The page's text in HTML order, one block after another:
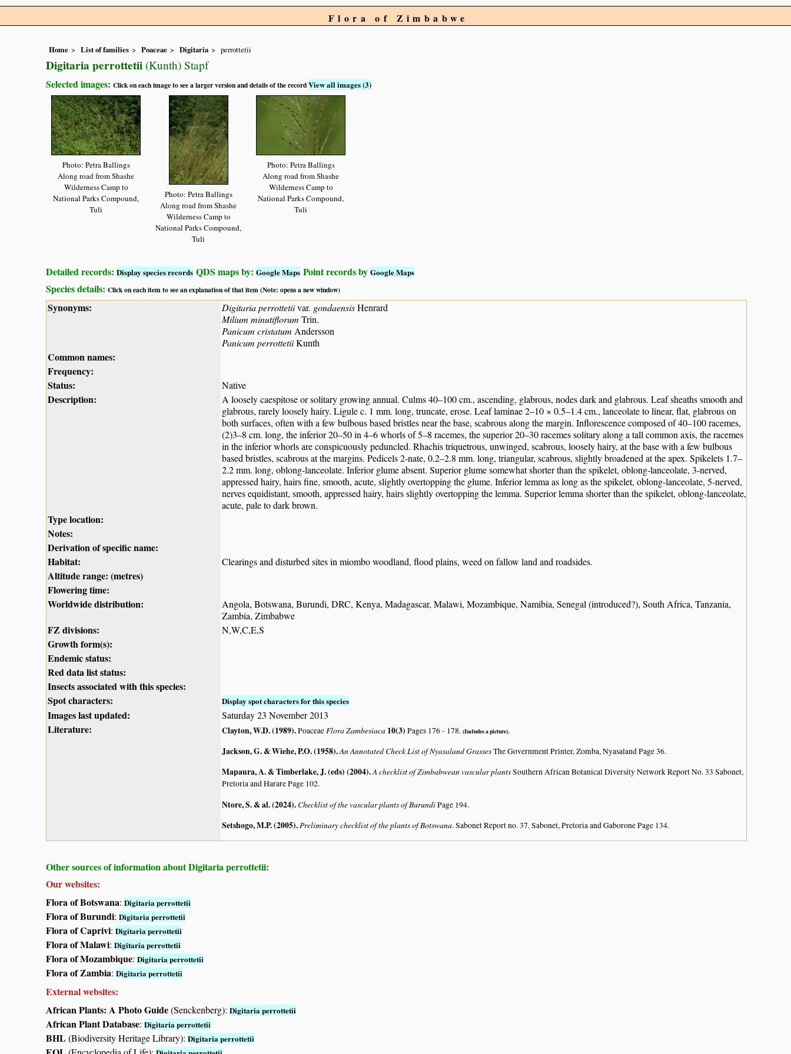
Flora of Zimbabwe
Home List of families Poaceae Digitaria perrottetii
Digitaria perrottetii (Kunth) Stapf
Selected images: Click on each image to see a larger version and details of the recordView all images (3)
Photo: Petra Ballings
Along road from Shashe
Wilderness Camp to
National Parks Compound,
Tuli
Photo: Petra Ballings
Along road from Shashe
Wilderness Camp to
National Parks Compound,
Tuli
Photo: Petra Ballings
Along road from Shashe
Wilderness Camp to
National Parks Compound,
Tuli
Detailed records: Display species records QDS maps by: Google Maps Point records by Google Maps
Species details: Click on each item to see an explanation of that item (Note: opens a new window)
Synonyms: Digitaria perrottetiivar. gondaensisHenrard
Milium minutiflorum Trin.
Panicum cristatum Andersson
Panicum perrottetiiKunth
Common names:
Frequency:
Status:
Native
Description:
A loosely caespitose or solitary growing annual. Culms 40–100 cm., ascending, glabrous, nodes dark and glabrous. Leaf sheaths smooth and
glabrous, rarely loosely hairy. Ligule c. 1 mm. long, truncate, erose. Leaf laminae 2–10 × 0.5–1.4 cm., lanceolate to linear, flat, glabrous on
both surfaces, often with a few bulbous based bristles near the base, scabrous along the margin. Inflorescence composed of 40–100 racemes,
(2)3–8 cm. long, the inferior 20–50 in 4–6 whorls of 5–8 racemes, the superior 20–30 racemes solitary along a tall common axis, the racemes
in the inferior whorls are conspicuously peduncled. Rhachis triquetrous, unwinged, scabrous, loosely hairy, at the base with a few bulbous
based bristles, scabrous at the margins. Pedicels 2-nate, 0.2–2.8 mm. long, triangular, scabrous, slightly broadened at the apex. Spikelets 1.7–
2.2 mm. long, oblong-lanceolate. Inferior glume absent. Superior glume somewhat shorter than the spikelet, oblong-lanceolate, 3-nerved,
appressed hairy, hairs fine, smooth, acute, slightly overtopping the glume. Inferior lemma as long as the spikelet, oblong-lanceolate, 5-nerved,
nerves equidistant, smooth, appressed hairy, hairs slightly overtopping the lemma. Superior lemma shorter than the spikelet, oblong-lanceolate,
acute, pale to dark brown.
Type location:
Notes:
Derivation of specific name:
Habitat:
Clearings and disturbed sites in miombo woodland, flood plains, weed on fallow land and roadsides.
Altitude range: (metres)
Flowering time:
Worldwide distribution:
Angola, Botswana, Burundi, DRC, Kenya, Madagascar, Malawi, Mozambique, Namibia, Senegal (introduced?), South Africa, Tanzania,
Zambia, Zimbabwe
FZ divisions: N,W,C,E,S
Growth form(s):
Endemic status:
Red data list status:
Insects associated with this species:
Spot characters:
Display spot characters for this species
Images last updated: Saturday 23 November 2013
Literature: Clayton, W.D. (1989).Poaceae Flora Zambesiaca 10(3) Pages 176 - 178. (Includes a picture).
Jackson, G. & Wiehe, P.O. (1958).An Annotated Check List of Nyasaland GrassesThe Government Printer, Zomba, Nyasaland Page 36.
Mapaura, A. & Timberlake, J. (eds) (2004).A checklist of Zimbabwean vascular plantsSouthern African Botanical Diversity Network Report No. 33 Sabonet,
Pretoria and Harare Page 102.
Ntore, S. & al. (2024). Checklist of the vascular plants of BurundiPage 194.
Setshogo, M.P. (2005).Preliminary checklist of the plants of Botswana. Sabonet Report no. 37. Sabonet, Pretoria and Gaborone Page 134.
Other sources of information about Digitaria perrottetii:
Our websites:
Flora of Botswana: Digitaria perrottetii
Flora of Burundi: Digitaria perrottetii
Flora of Caprivi: Digitaria perrottetii
Flora of Malawi: Digitaria perrottetii
Flora of Mozambique: Digitaria perrottetii
Flora of Zambia: Digitaria perrottetii
External websites:
African Plants: A Photo Guide(Senckenberg): Digitaria perrottetii
African Plant Database: Digitaria perrottetii
BHL(Biodiversity Heritage Library): Digitaria perrottetii